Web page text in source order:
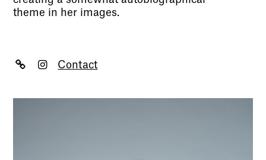
theme in her images.
Contact